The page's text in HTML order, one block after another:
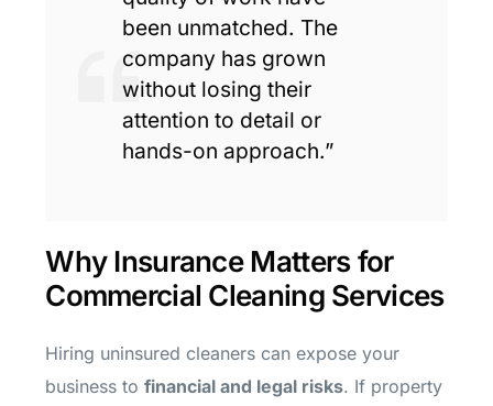
been unmatched. The
company has grown
without losing their
attention to detail or
hands-on approach.”
Why Insurance Matters for
Commercial Cleaning Services
Hiring uninsured cleaners can expose your
business tofinancial and legal risks. If property